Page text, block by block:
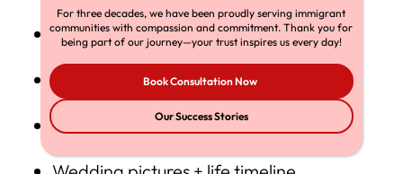
Passport + all expired passports
12 months of joint bank statements
Lease/mortgage + utilities
For three decades, we have been proudly serving immigrant
communities with compassion and commitment. Thank you for
being part of our journey—your trust inspires us every day!
Book Consultation Now
Our Success Stories